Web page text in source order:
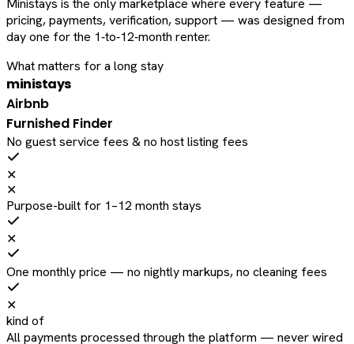
Ministays is the only marketplace where every feature —
pricing, payments, verification, support — was designed from
day one for the 1‑to‑12‑month renter.
What matters for a long stay
ministays
Airbnb
Furnished Finder
No guest service fees & no host listing fees
✕
✕
Purpose-built for 1–12 month stays
✕
One monthly price — no nightly markups, no cleaning fees
✕
kind of
All payments processed through the platform — never wired